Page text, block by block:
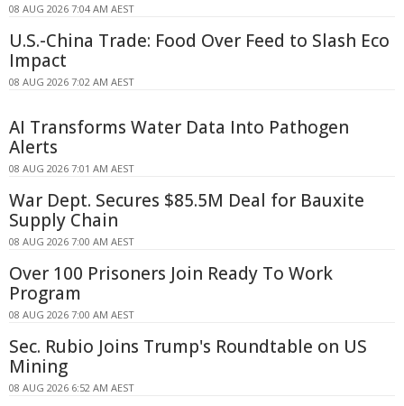
08 AUG 2026 7:04 AM AEST
U.S.-China Trade: Food Over Feed to Slash Eco
Impact
08 AUG 2026 7:02 AM AEST
AI Transforms Water Data Into Pathogen
Alerts
08 AUG 2026 7:01 AM AEST
War Dept. Secures $85.5M Deal for Bauxite
Supply Chain
08 AUG 2026 7:00 AM AEST
Over 100 Prisoners Join Ready To Work
Program
08 AUG 2026 7:00 AM AEST
Sec. Rubio Joins Trump's Roundtable on US
Mining
08 AUG 2026 6:52 AM AEST